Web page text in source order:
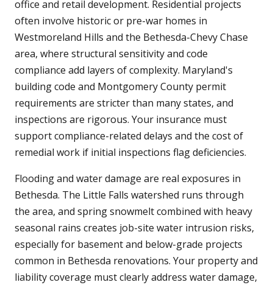
office and retail development. Residential projects
often involve historic or pre-war homes in
Westmoreland Hills and the Bethesda-Chevy Chase
area, where structural sensitivity and code
compliance add layers of complexity. Maryland's
building code and Montgomery County permit
requirements are stricter than many states, and
inspections are rigorous. Your insurance must
support compliance-related delays and the cost of
remedial work if initial inspections flag deficiencies.
Flooding and water damage are real exposures in
Bethesda. The Little Falls watershed runs through
the area, and spring snowmelt combined with heavy
seasonal rains creates job-site water intrusion risks,
especially for basement and below-grade projects
common in Bethesda renovations. Your property and
liability coverage must clearly address water damage,